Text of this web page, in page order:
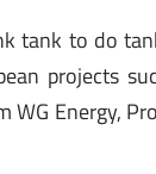
tank to do
projects
WG Energy,